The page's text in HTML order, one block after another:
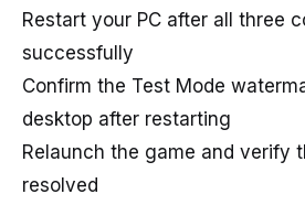
Restart your PC after all three
successfully
Confirm the Test Mode
desktop after restarting
Relaunch the game and verify
resolved